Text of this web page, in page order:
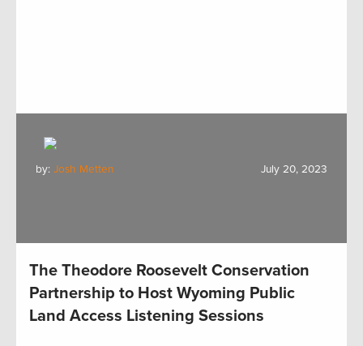
by: Josh Metten July 20, 2023
The Theodore Roosevelt Conservation
Partnership to Host Wyoming Public
Land Access Listening Sessions